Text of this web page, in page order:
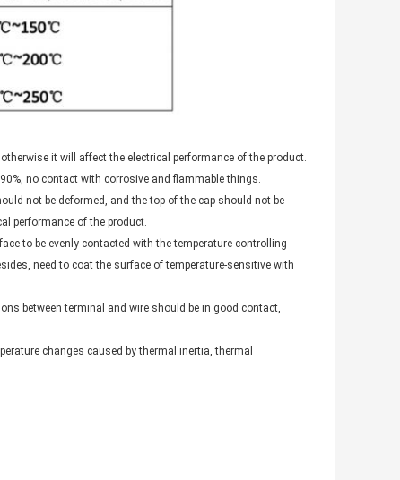
it will affect the electrical performance of the product.
no contact with corrosive and flammable things.
not be deformed, and the top of the cap should not be
performance of the product.
to be evenly contacted with the temperature-controlling
need to coat the surface of temperature-sensitive with
between terminal and wire should be in good contact,
changes caused by thermal inertia, thermal